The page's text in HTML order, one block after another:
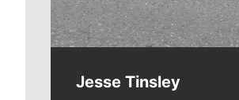
Jesse Tinsley